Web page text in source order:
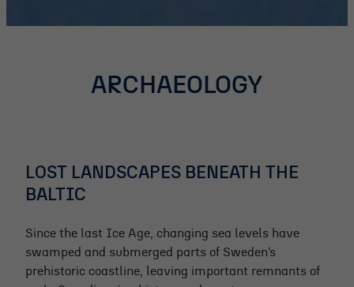
ARCHAEOLOGY
LOST LANDSCAPES BENEATH THE
BALTIC
Since the last Ice Age, changing sea levels have
swamped and submerged parts of Sweden’s
prehistoric coastline, leaving important remnants of